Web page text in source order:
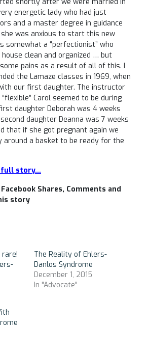
energetic lady who had just
and a master degree in guidance
she was anxious to start this new
somewhat a “perfectionist” who
clean and organized … but
pains as a result of all of this. I
the Lamaze classes in 1969, when
our first daughter. The instructor
Carol seemed to be during
daughter Deborah was 4 weeks
daughter Deanna was 7 weeks
that if she got pregnant again we
around a basket to be ready for the
full story…
Shares, Comments and
story
rare!
The Reality of Ehlers-
Danlos Syndrome
December 1, 2015
In "Advocate"